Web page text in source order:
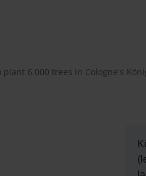
6.000 trees in Cologne's